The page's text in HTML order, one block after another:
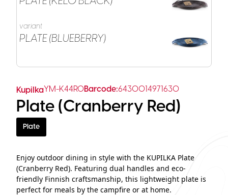
variant
PLATE (BLUEBERRY)
KupilkaYM-K44R0Barcode:6430014971630
Plate (Cranberry Red)
Plate
Enjoy outdoor dining in style with the KUPILKA Plate
(Cranberry Red). Featuring dual handles and eco-
friendly Finnish craftsmanship, this lightweight plate is
perfect for meals by the campfire or at home.